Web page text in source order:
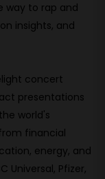
way to rap and
insights, and
concert
presentations
world's
financial
energy, and
Universal, Pfizer,